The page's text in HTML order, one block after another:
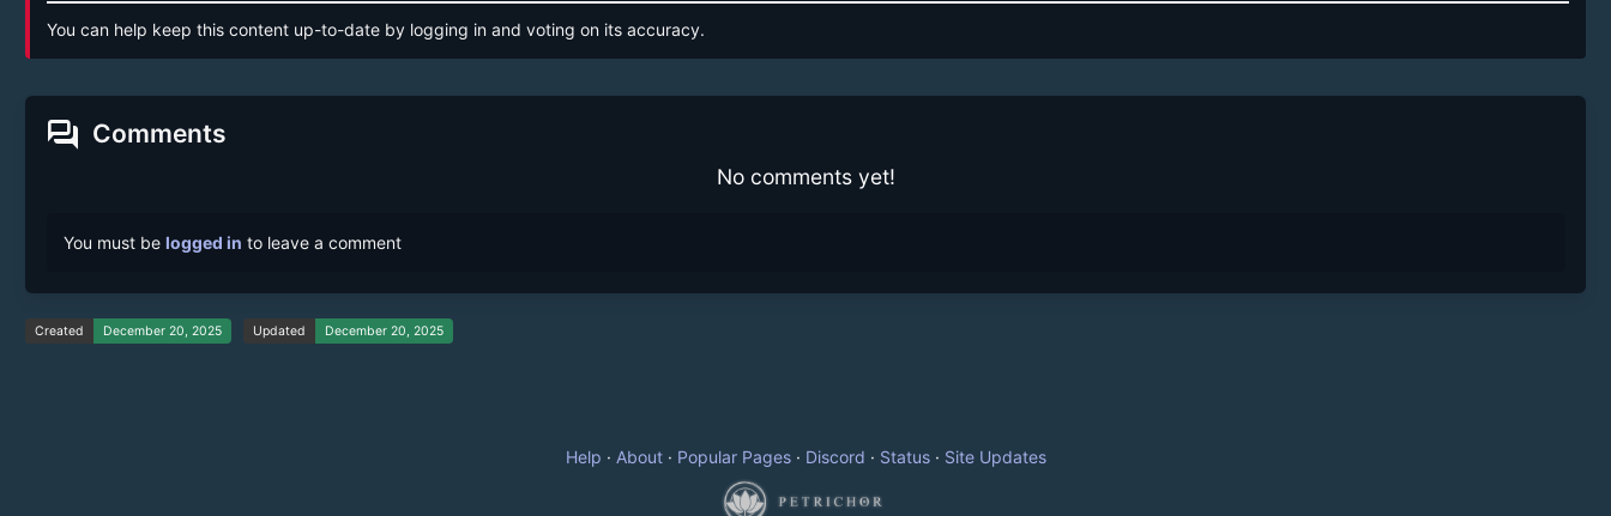
You can help keep this content up-to-date by logging in and voting on its accuracy.
forum Comments
No comments yet!
You must be logged in to leave a comment
Created December 20, 2025 Updated December 20, 2025
Help · About· Popular Pages· Discord · Status· Site Updates